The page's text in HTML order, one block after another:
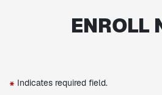
ENROLL
* Indicates required field.